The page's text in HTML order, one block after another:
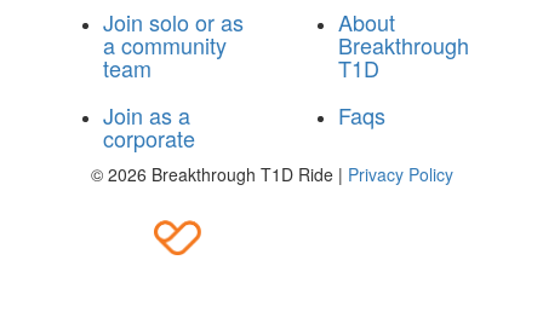
Join solo or as
a community
team
About
Breakthrough
T1D
Join as a
corporate
Faqs
© 2026 Breakthrough T1D Ride | Privacy Policy